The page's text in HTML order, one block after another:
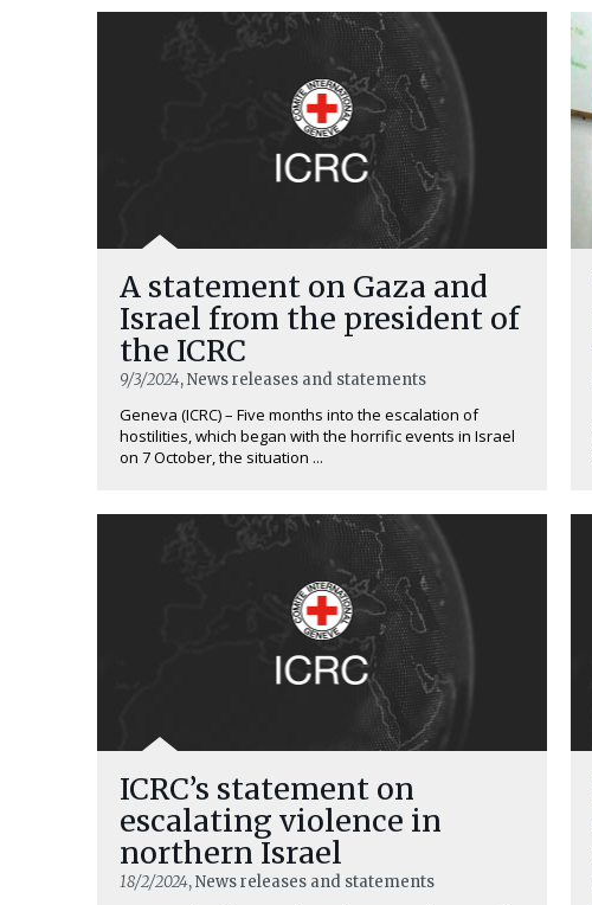
A statement on Gaza and
Israel from the president of
the ICRC
9/3/2024, News releases and statements
Geneva (ICRC) – Five months into the escalation of
hostilities, which began with the horrific events in Israel
on 7 October, the situation ...
ICRC’s statement on
escalating violence in
northern Israel
18/2/2024, News releases and statements